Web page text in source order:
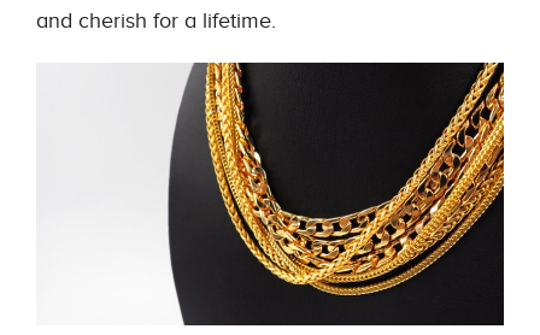
and cherish for a lifetime.